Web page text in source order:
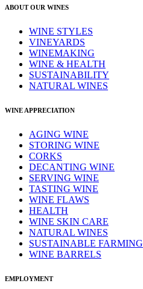
ABOUT OUR WINES
WINE STYLES
VINEYARDS
WINEMAKING
WINE & HEALTH
SUSTAINABILITY
NATURAL WINES
WINE APPRECIATION
AGING WINE
STORING WINE
CORKS
DECANTING WINE
SERVING WINE
TASTING WINE
WINE FLAWS
HEALTH
WINE SKIN CARE
NATURAL WINES
SUSTAINABLE FARMING
WINE BARRELS
EMPLOYMENT